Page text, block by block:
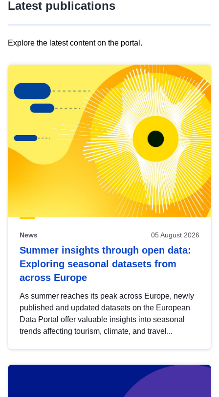
Latest publications
Explore the latest content on the portal.
results
view
Latest
publications
News 05 August 2026
Summer insights through open data:
Exploring seasonal datasets from
across Europe
As summer reaches its peak across Europe, newly
published and updated datasets on the European
Data Portal offer valuable insights into seasonal
trends affecting tourism, climate, and travel...